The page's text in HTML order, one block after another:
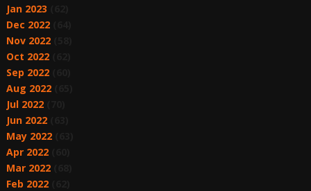
Jan 2023
Dec 2022(64)
Nov 2022(58)
Oct 2022(62)
Sep 2022(60)
Aug 2022(65)
Jul 2022(70)
Jun 2022(63)
May 2022(63)
Apr 2022(60)
Mar 2022(68)
Feb 2022(62)